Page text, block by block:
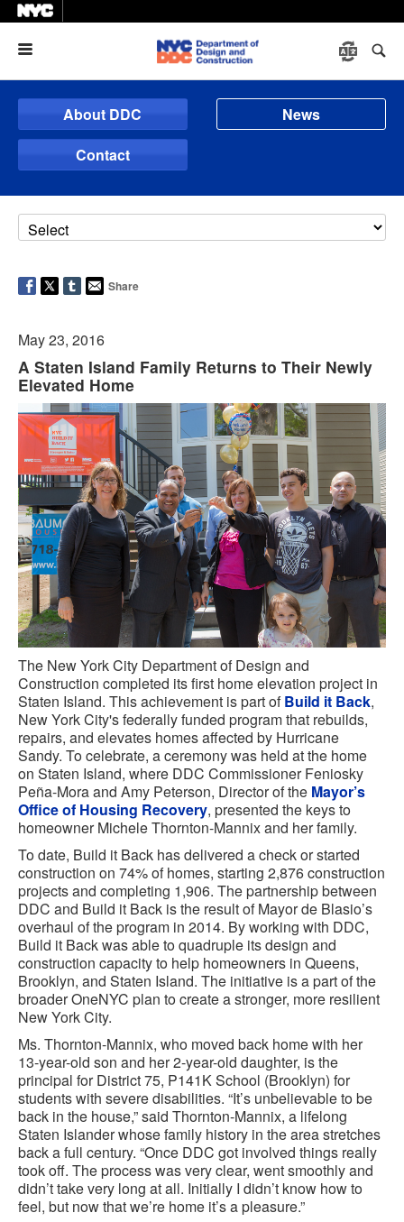
About DDC
News
Contact
Share
May 23, 2016
A Staten Island Family Returns to Their Newly
Elevated Home
The New York City Department of Design and
Construction completed its first home elevation project in
Staten Island. This achievement is part ofBuild it Back,
New York City's federally funded program that rebuilds,
repairs, and elevates homes affected by Hurricane
Sandy. To celebrate, a ceremony was held at the home
on Staten Island, where DDC Commissioner Feniosky
Peña-Mora and Amy Peterson, Director of the Mayor’s
Office of Housing Recovery, presented the keys to
homeowner Michele Thornton-Mannix and her family.
To date, Build it Back has delivered a check or started
construction on 74% of homes, starting 2,876 construction
projects and completing 1,906. The partnership between
DDC and Build it Back is the result of Mayor de Blasio’s
overhaul of the program in 2014. By working with DDC,
Build it Back was able to quadruple its design and
construction capacity to help homeowners in Queens,
Brooklyn, and Staten Island. The initiative is a part of the
broader OneNYC plan to create a stronger, more resilient
New York City.
Ms. Thornton-Mannix, who moved back home with her
13-year-old son and her 2-year-old daughter, is the
principal for District 75, P141K School (Brooklyn) for
students with severe disabilities. “It’s unbelievable to be
back in the house,” said Thornton-Mannix, a lifelong
Staten Islander whose family history in the area stretches
back a full century. “Once DDC got involved things really
took off. The process was very clear, went smoothly and
didn’t take very long at all. Initially I didn’t know how to
feel, but now that we’re home it’s a pleasure.”